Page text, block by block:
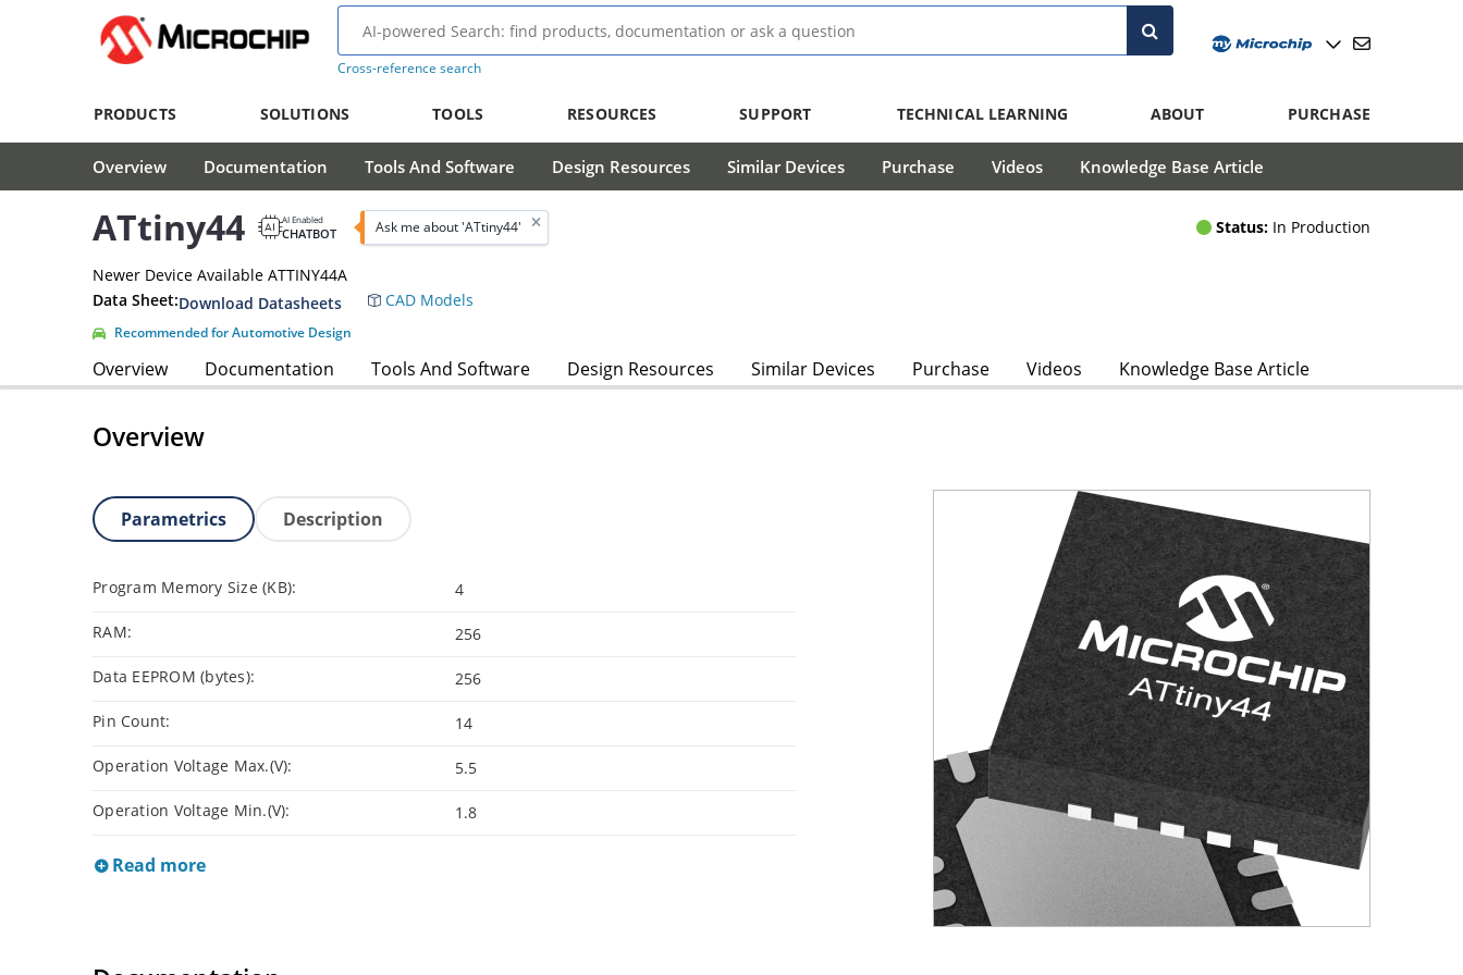
Cross-reference search
PRODUCTS SOLUTIONS TOOLS RESOURCES SUPPORT TECHNICAL LEARNING ABOUT PURCHASE
Overview Documentation Tools And Software Design Resources Similar Devices Purchase Videos Knowledge Base Article
ATtiny44 AI Enabled
CHATBOT Ask me about 'ATtiny44' Status: In Production
Newer Device Available ATTINY44A
Data Sheet:Download Datasheets CAD Models
Recommended for Automotive Design
Overview Documentation Tools And Software Design Resources Similar Devices Purchase Videos Knowledge Base Article
Overview
Parametrics Description
Program Memory Size (KB): 4
RAM: 256
Data EEPROM (bytes): 256
Pin Count: 14
Operation Voltage Max.(V): 5.5
Operation Voltage Min.(V): 1.8
Read more